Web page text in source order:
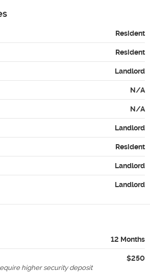
Resident
Resident
Landlord
N/A
N/A
Landlord
Resident
Landlord
Landlord
12 Months
$250
higher security deposit